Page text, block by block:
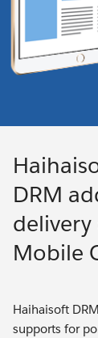
DRM
Mobile
Haihaisoft
supports for